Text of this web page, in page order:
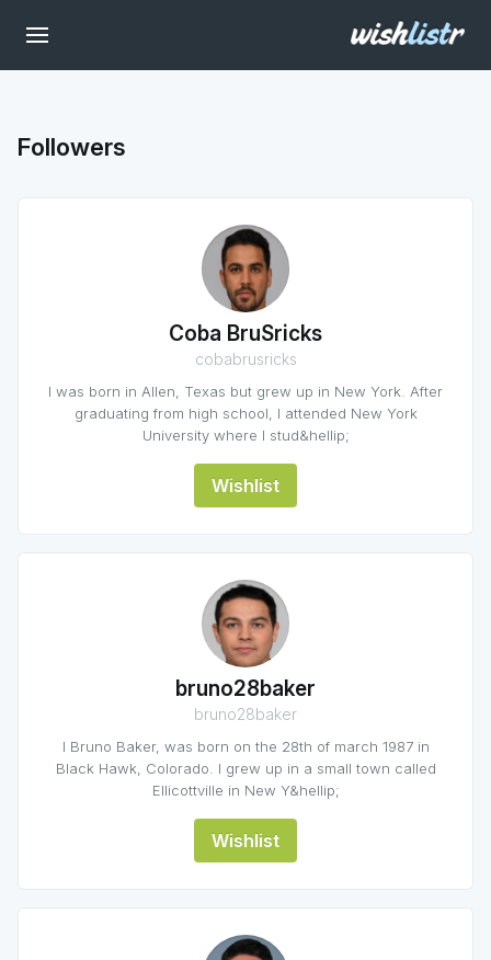
Followers
Coba BruSricks
cobabrusricks
I was born in Allen, Texas but grew up in New York. After
graduating from high school, I attended New York
University where I stud&hellip;
Wishlist
bruno28baker
bruno28baker
I Bruno Baker, was born on the 28th of march 1987 in
Black Hawk, Colorado. I grew up in a small town called
Ellicottville in New Y&hellip;
Wishlist